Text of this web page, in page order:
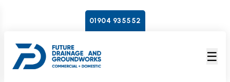
01904 935552
☰